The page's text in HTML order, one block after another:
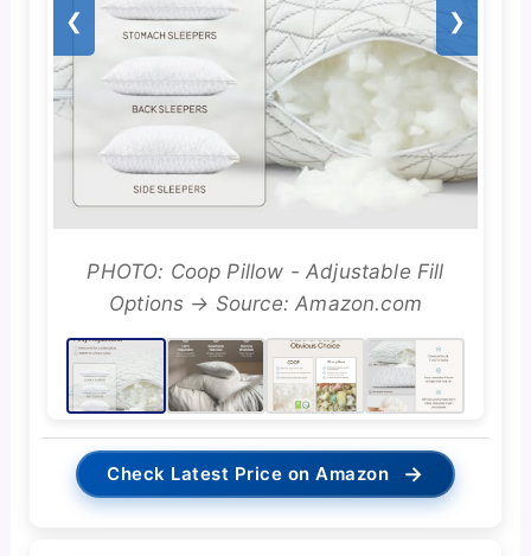
❮ ❯
PHOTO: Coop Pillow - Adjustable Fill
Options → Source: Amazon.com
Check Latest Price on Amazon →